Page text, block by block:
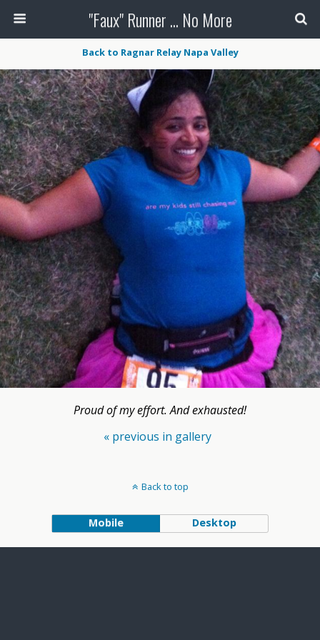
"Faux" Runner ... No More
Back to Ragnar Relay Napa Valley
Proud of my effort. And exhausted!
« previous in gallery
Back to top
Mobile Desktop